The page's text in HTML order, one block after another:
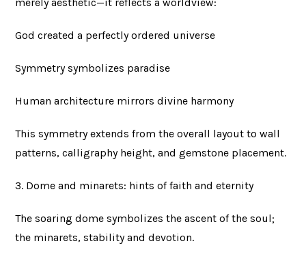
merely aesthetic—it reflects a worldview:
God created a perfectly ordered universe
Symmetry symbolizes paradise
Human architecture mirrors divine harmony
This symmetry extends from the overall layout to wall
patterns, calligraphy height, and gemstone placement.
3. Dome and minarets: hints of faith and eternity
The soaring dome symbolizes the ascent of the soul;
the minarets, stability and devotion.